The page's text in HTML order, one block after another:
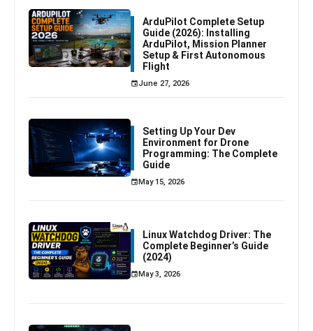
ArduPilot Complete Setup
Guide (2026): Installing
ArduPilot, Mission Planner
Setup & First Autonomous
Flight
June 27, 2026
Setting Up Your Dev
Environment for Drone
Programming: The Complete
Guide
May 15, 2026
Linux Watchdog Driver: The
Complete Beginner’s Guide
(2024)
May 3, 2026